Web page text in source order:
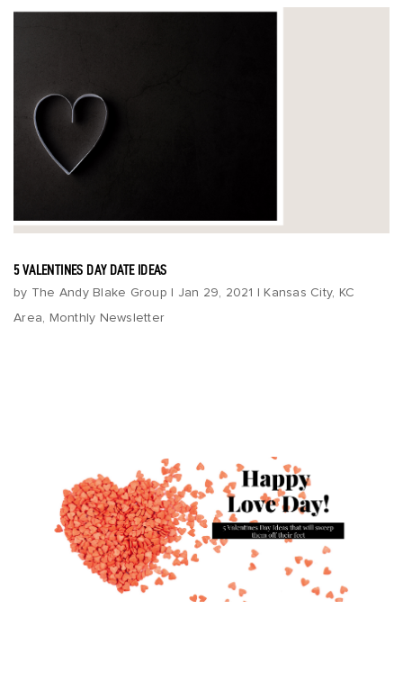
5 VALENTINES DAY DATE IDEAS
by The Andy Blake Group Jan 29, 2021 Kansas City, KC
Area, Monthly Newsletter